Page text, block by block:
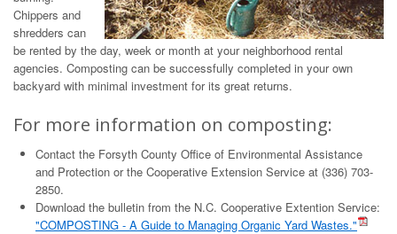
Chippers and
shredders can
be rented by the day, week or month at your neighborhood rental
agencies. Composting can be successfully completed in your own
backyard with minimal investment for its great returns.
For more information on composting:
Contact the Forsyth County Office of Environmental Assistance
and Protection or the Cooperative Extension Service at (336) 703-
2850.
Download the bulletin from the N.C. Cooperative Extention Service:
"COMPOSTING - A Guide to Managing Organic Yard Wastes."